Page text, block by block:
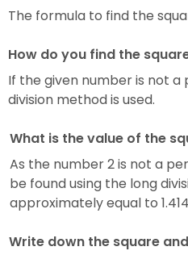
The formula to find the
How do you find the
If the given number is not
division method is used.
What is the value of the
As the number 2 is not a
be found using the long
approximately equal to
Write down the square